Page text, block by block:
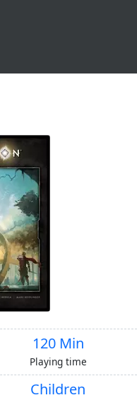
120 Min
Playing time
Children